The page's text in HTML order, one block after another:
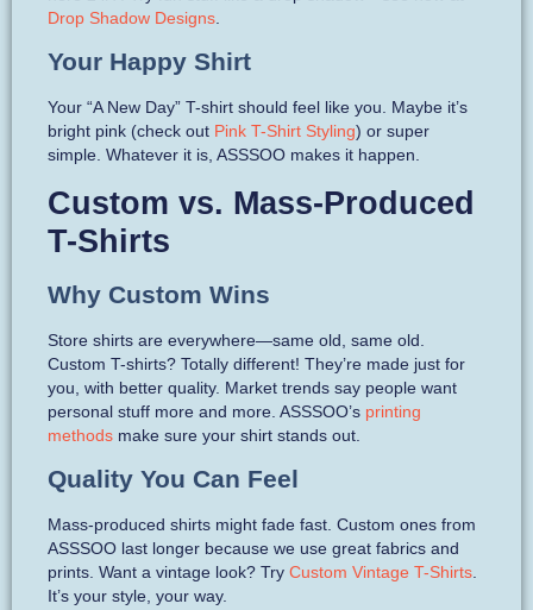
Drop Shadow Designs
Your Happy Shirt
Your “A New Day” T-shirt should feel like you. Maybe it’s
bright pink (check out Pink T-Shirt Styling) or super
simple. Whatever it is, ASSSOO makes it happen.
Custom vs. Mass-Produced
T-Shirts
Why Custom Wins
Store shirts are everywhere—same old, same old.
Custom T-shirts? Totally different! They’re made just for
you, with better quality. Market trends say people want
personal stuff more and more. ASSSOO’s printing
methods make sure your shirt stands out.
Quality You Can Feel
Mass-produced shirts might fade fast. Custom ones from
ASSSOO last longer because we use great fabrics and
prints. Want a vintage look? Try Custom Vintage T-Shirts
It’s your style, your way.